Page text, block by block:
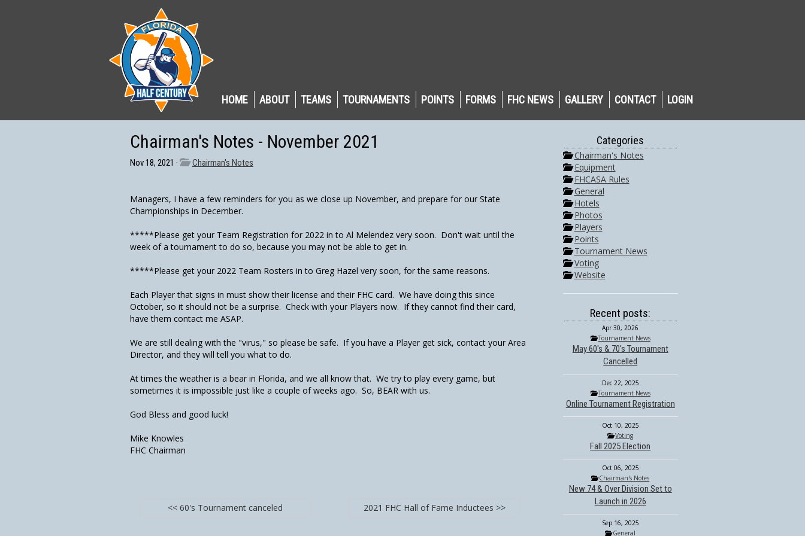
HOME ABOUT TEAMS TOURNAMENTS POINTS FORMS FHC NEWS GALLERY CONTACT LOGIN
Chairman's Notes - November 2021
Nov 18, 2021 · Chairman's Notes
Managers, I have a few reminders for you as we close up November, and prepare for our State
Championships in December.
*****Please get your Team Registration for 2022 in to Al Melendez very soon. Don't wait until the
week of a tournament to do so, because you may not be able to get in.
*****Please get your 2022 Team Rosters in to Greg Hazel very soon, for the same reasons.
Each Player that signs in must show their license and their FHC card. We have doing this since
October, so it should not be a surprise. Check with your Players now. If they cannot find their card,
have them contact me ASAP.
We are still dealing with the "virus," so please be safe. If you have a Player get sick, contact your Area
Director, and they will tell you what to do.
At times the weather is a bear in Florida, and we all know that. We try to play every game, but
sometimes it is impossible just like a couple of weeks ago. So, BEAR with us.
God Bless and good luck!
Mike Knowles
FHC Chairman
<< 60's Tournament canceled 2021 FHC Hall of Fame Inductees >>
Categories
Chairman's Notes
Equipment
FHCASA Rules
General
Hotels
Photos
Players
Points
Tournament News
Voting
Website
Recent posts:
Apr 30, 2026
Tournament News
May 60's & 70's Tournament
Cancelled
Dec 22, 2025
Tournament News
Online Tournament Registration
Oct 10, 2025
Voting
Fall 2025 Election
Oct 06, 2025
Chairman's Notes
New 74 & Over Division Set to
Launch in 2026
Sep 16, 2025
General